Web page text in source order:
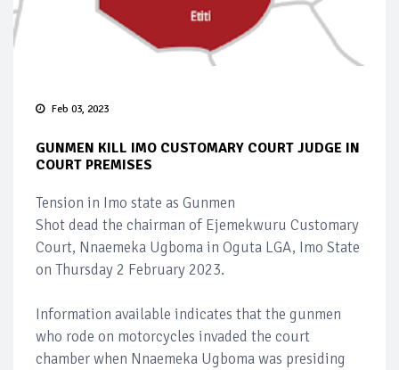
Feb 03, 2023
GUNMEN KILL IMO CUSTOMARY COURT JUDGE IN
COURT PREMISES
Tension in Imo state as Gunmen
Shot dead the chairman of Ejemekwuru Customary
Court, Nnaemeka Ugboma in Oguta LGA, Imo State
on Thursday 2 February 2023.
Information available indicates that the gunmen
who rode on motorcycles invaded the court
chamber when Nnaemeka Ugboma was presiding